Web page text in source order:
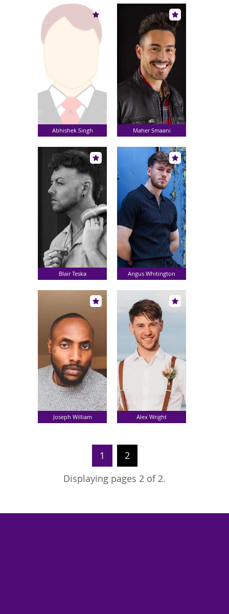
Abhishek Singh Maher Smaani
Blair Teska Angus Whitington
Joseph William Alex Wright
1
2
Displaying pages 2 of 2.